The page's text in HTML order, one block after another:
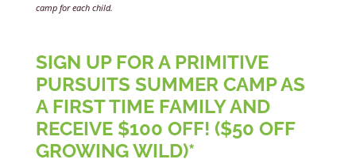
camp for each child.
SIGN UP FOR A PRIMITIVE
PURSUITS SUMMER CAMP AS
A FIRST TIME FAMILY AND
RECEIVE $100 OFF! ($50 OFF
GROWING WILD)*